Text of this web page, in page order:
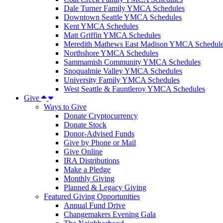
Dale Turner Family YMCA Schedules
Downtown Seattle YMCA Schedules
Kent YMCA Schedules
Matt Griffin YMCA Schedules
Meredith Mathews East Madison YMCA
Northshore YMCA Schedules
Sammamish Community YMCA Schedules
Snoqualmie Valley YMCA Schedules
University Family YMCA Schedules
West Seattle & Fauntleroy YMCA Schedules
Give
Ways to Give
Donate Cryptocurrency
Donate Stock
Donor-Advised Funds
Give by Phone or Mail
Give Online
IRA Distributions
Make a Pledge
Monthly Giving
Planned & Legacy Giving
Featured Giving Opportunities
Annual Fund Drive
Changemakers Evening Gala